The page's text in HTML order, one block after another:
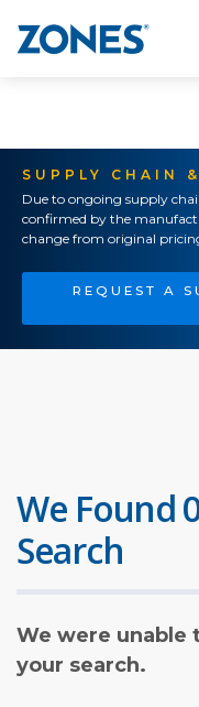
SUPPLY CHAIN
Due to ongoing supply
confirmed by the
change from original
REQUEST A
We Found
Search
We were unable
your search.